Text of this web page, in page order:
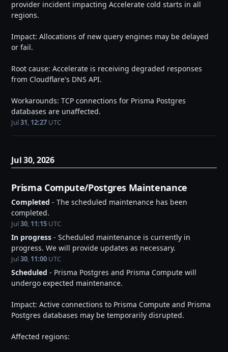
provider incident impacting Accelerate cold starts in all
regions.
Impact: Allocations of new query engines may be delayed
or fail.
Root cause: Accelerate is receiving degraded responses
from Cloudflare's DNS API.
Workarounds: TCP connections for Prisma Postgres
databases are unaffected.
Jul31, 12:27 UTC
Jul30,2026
Prisma Compute/Postgres Maintenance
Completed -The scheduled maintenance has been
completed.
Jul30, 11:15 UTC
In progress -Scheduled maintenance is currently in
progress. We will provide updates as necessary.
Jul30, 11:00 UTC
Scheduled - Prisma Postgres and Prisma Compute will
undergo expected maintenance.
Impact: Active connections to Prisma Compute and Prisma
Postgres databases may be temporarily disrupted.
Affected regions: